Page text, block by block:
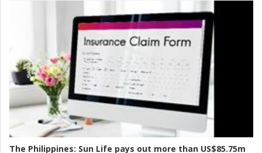
The Philippines: Sun Life pays out more than US$85.75m